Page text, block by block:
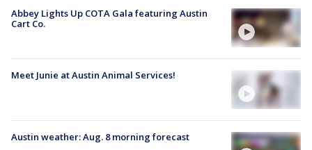
Abbey Lights Up COTA Gala featuring Austin
Cart Co.
Meet Junie at Austin Animal Services!
Austin weather: Aug. 8 morning forecast